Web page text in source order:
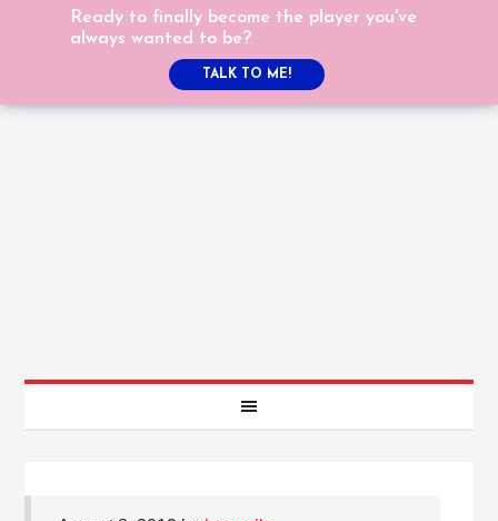
Ready to finally become the player you've
always wanted to be?
TALK TO ME!